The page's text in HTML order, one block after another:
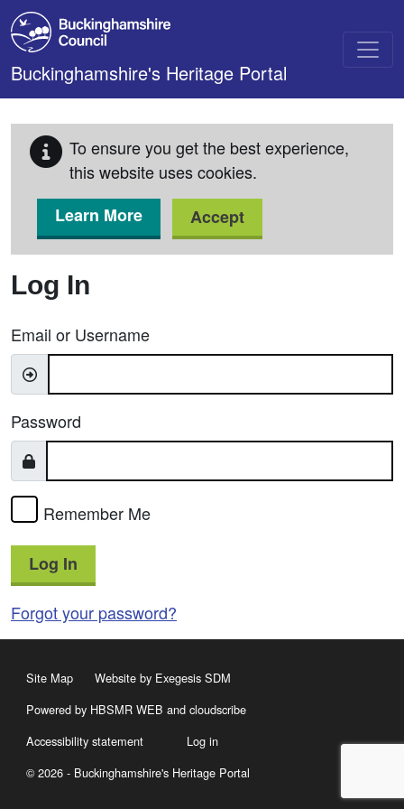
Skip to main content
Buckinghamshire's Heritage Portal
To ensure you get the best experience,
this website uses cookies.
Learn More
Accept
Log In
Email or Username
Password
Remember Me
Log In
Forgot your password?
Site Map
Website by Exegesis SDM
Powered by HBSMR WEB and cloudscribe
Accessibility statement
Log in
© 2026 - Buckinghamshire's Heritage Portal